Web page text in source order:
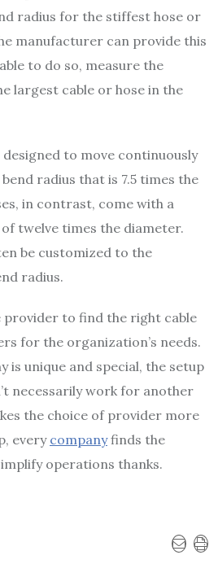
radius for the stiffest hose or
manufacturer can provide this
to do so, measure the
largest cable or hose in the
to move continuously
radius that is 7.5 times the
in contrast, come with a
twelve times the diameter.
be customized to the
radius.
provider to find the right cable
for the organization’s needs.
is unique and special, the setup
necessarily work for another
the choice of provider more
everycompanyfinds the
operations thanks.